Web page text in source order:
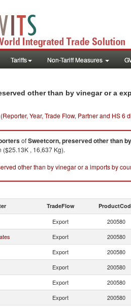
Tariffs Non-Tariff Measures
other than by vinegar or a
Year, Trade Flow, Partner and HS 6
ofSweetcorn, preserved other than
($25.13K , 16,637 Kg).
other than by vinegar or a imports by
TradeFlow
Export 200580
Export 200580
Export 200580
Export 200580
Export 200580
Export 200580